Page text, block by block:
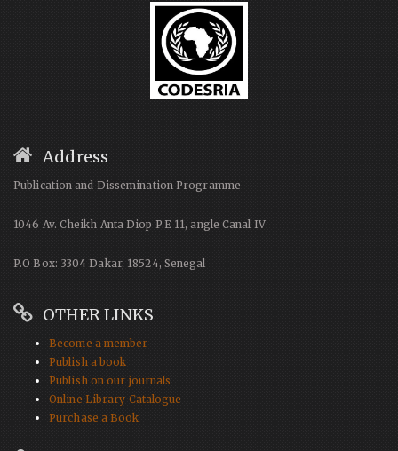
Address
Publication and Dissemination Programme
1046 Av. Cheikh Anta Diop P.E 11, angle Canal IV
P.O Box: 3304 Dakar, 18524, Senegal
OTHER LINKS
Become a member
Publish a book
Publish on our journals
Online Library Catalogue
Purchase a Book